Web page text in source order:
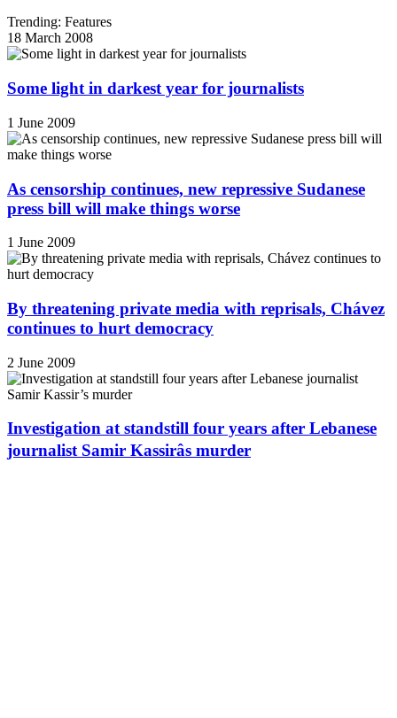
Trending: Features
18 March 2008
Some light in darkest year for journalists
1 June 2009
As censorship continues, new repressive Sudanese
press bill will make things worse
1 June 2009
By threatening private media with reprisals, Chávez
continues to hurt democracy
2 June 2009
Investigation at standstill four years after Lebanese
journalist Samir Kassirâs murder